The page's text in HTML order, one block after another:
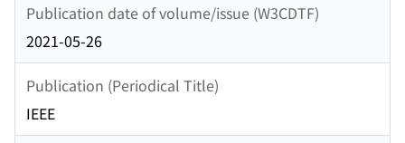
Publication date of volume/issue (W3CDTF)
2021-05-26
Publication (Periodical Title)
IEEE